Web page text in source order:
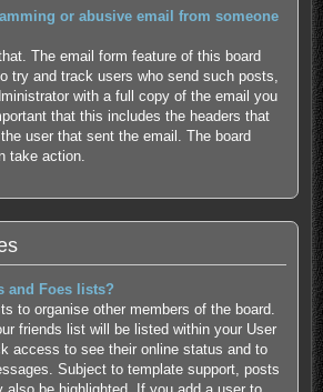
or abusive email from someone
The email form feature of this board
try and track users who send such posts,
with a full copy of the email you
that this includes the headers that
user that sent the email. The board
take action.
and Foes lists?
to organise other members of the board.
friends list will be listed within your User
access to see their online status and to
Subject to template support, posts